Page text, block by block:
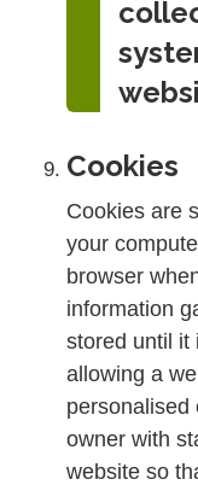
Cookies
Cookies are
your
browser
information
stored until it
allowing a
personalised
owner with
website so